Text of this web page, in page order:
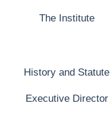
The Institute
History and Statute
Executive Director